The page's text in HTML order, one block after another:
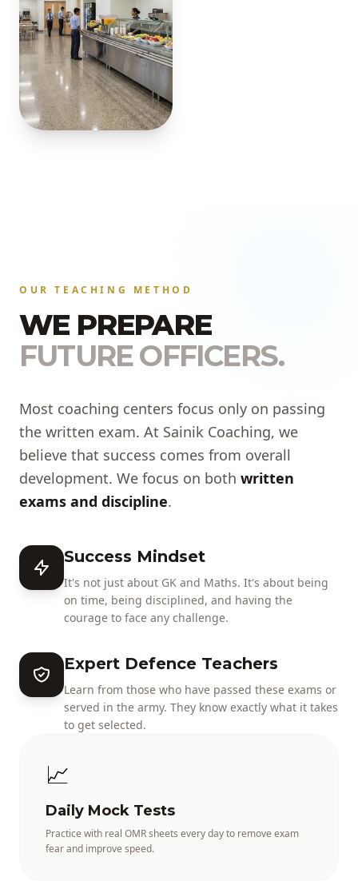
OUR TEACHING METHOD
WE PREPARE
FUTURE OFFICERS.
Most coaching centers focus only on passing
the written exam. At Sainik Coaching, we
believe that success comes from overall
development. We focus on both written
exams and discipline.
Success Mindset
It's not just about GK and Maths. It's about being
on time, being disciplined, and having the
courage to face any challenge.
Expert Defence Teachers
Learn from those who have passed these exams or
served in the army. They know exactly what it takes
to get selected.
📈
Daily Mock Tests
Practice with real OMR sheets every day to remove exam
fear and improve speed.